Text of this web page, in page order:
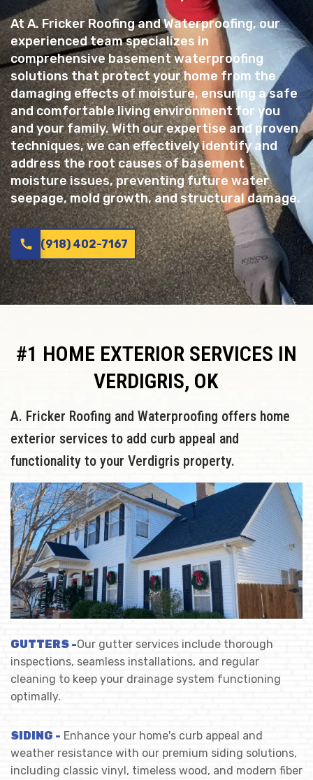
At A. Fricker Roofing and Waterproofing, our
experienced team specializes in
comprehensive basement waterproofing
solutions that protect your home from the
damaging effects of moisture, ensuring a safe
and comfortable living environment for you
and your family. With our expertise and proven
techniques, we can effectively identify and
address the root causes of basement
moisture issues, preventing future water
seepage, mold growth, and structural damage.
call (918) 402-7167
#1 HOME EXTERIOR SERVICES IN
VERDIGRIS, OK
A. Fricker Roofing and Waterproofing offers home
exterior services to add curb appeal and
functionality to your Verdigris property.
GUTTERS -Our gutter services include thorough
inspections, seamless installations, and regular
cleaning to keep your drainage system functioning
optimally.
SIDING - Enhance your home's curb appeal and
weather resistance with our premium siding solutions,
including classic vinyl, timeless wood, and modern fiber